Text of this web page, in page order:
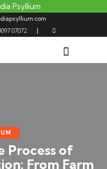
Psyllium
07072
Process of
From Farm